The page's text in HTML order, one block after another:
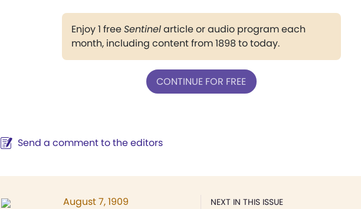
Enjoy 1 freeSentinelarticle or audio program each
month, including content from 1898 to today.
CONTINUE FOR FREE
Send a comment to the editors
NEXT IN THIS ISSUE
August 7, 1909